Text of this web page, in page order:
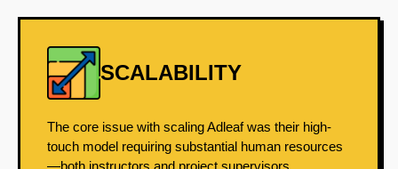
SCALABILITY
The core issue with scaling Adleaf was their high-
touch model requiring substantial human resources
—both instructors and project supervisors.